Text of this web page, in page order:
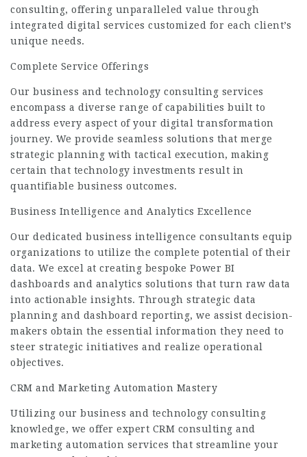
consulting, offering unparalleled value through
integrated digital services customized for each client’s
unique needs.
Complete Service Offerings
Our business and technology consulting services
encompass a diverse range of capabilities built to
address every aspect of your digital transformation
journey. We provide seamless solutions that merge
strategic planning with tactical execution, making
certain that technology investments result in
quantifiable business outcomes.
Business Intelligence and Analytics Excellence
Our dedicated business intelligence consultants equip
organizations to utilize the complete potential of their
data. We excel at creating bespoke Power BI
dashboards and analytics solutions that turn raw data
into actionable insights. Through strategic data
planning and dashboard reporting, we assist decision-
makers obtain the essential information they need to
steer strategic initiatives and realize operational
objectives.
CRM and Marketing Automation Mastery
Utilizing our business and technology consulting
knowledge, we offer expert CRM consulting and
marketing automation services that streamline your